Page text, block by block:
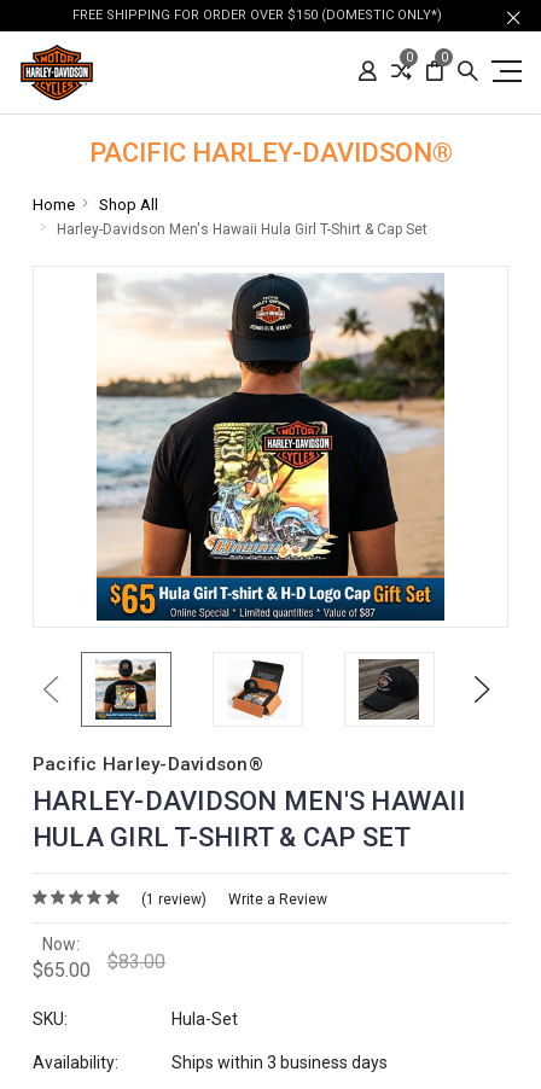
FREE SHIPPING FOR ORDER OVER $150 (DOMESTIC ONLY*)
0 0
PACIFIC HARLEY-DAVIDSON®
Home Shop All
Harley-Davidson Men's Hawaii Hula Girl T-Shirt & Cap Set
Previous Next
Pacific Harley-Davidson®
HARLEY-DAVIDSON MEN'S HAWAII
HULA GIRL T-SHIRT & CAP SET
(1 review) Write a Review
Now:
$65.00 $83.00
SKU: Hula-Set
Availability: Ships within 3 business days